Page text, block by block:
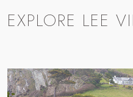
EXPLORE LEE